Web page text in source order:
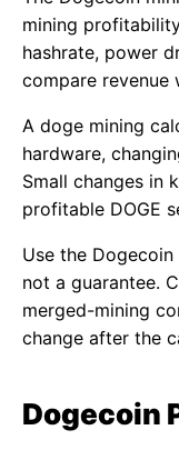
mining
hashrate, power
compare revenue
A doge mining
hardware,
Small changes in
profitable DOGE
Use the
not a guarantee.
merged-mining
change after the
Dogecoin